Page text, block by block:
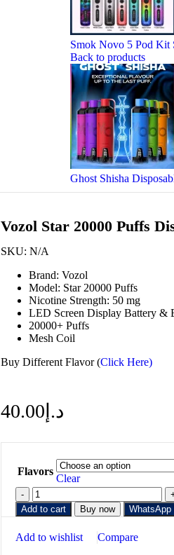
Smok Novo 5 Pod Kit
Back to products
Ghost Shisha
Vozol Star 20000 Puffs
SKU: N/A
Brand: Vozol
Model: Star 20000 Puffs
Nicotine Strength: 50 mg
LED Screen Display Battery &
20000+ Puffs
Mesh Coil
Buy Different Flavor (Click Here)
د.إ 40.00
Flavors
Clear
Add to cart Buy now WhatsApp
Add to wishlist Compare